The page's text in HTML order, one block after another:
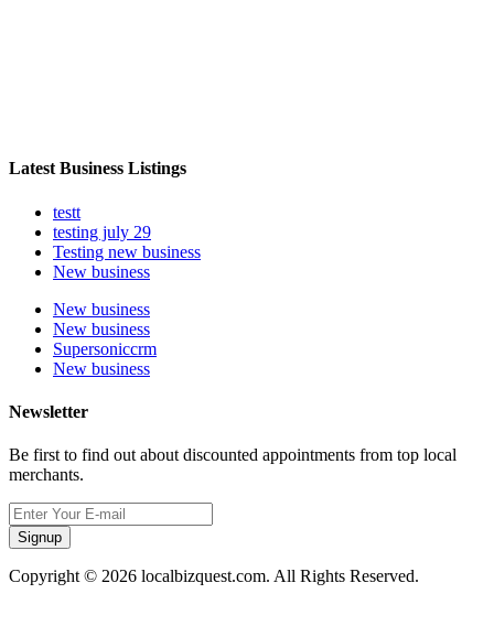
Latest Business Listings
testt
testing july 29
Testing new business
New business
New business
New business
Supersoniccrm
New business
Newsletter
Be first to find out about discounted appointments from top local
merchants.
Signup
Copyright © 2026 localbizquest.com. All Rights Reserved.